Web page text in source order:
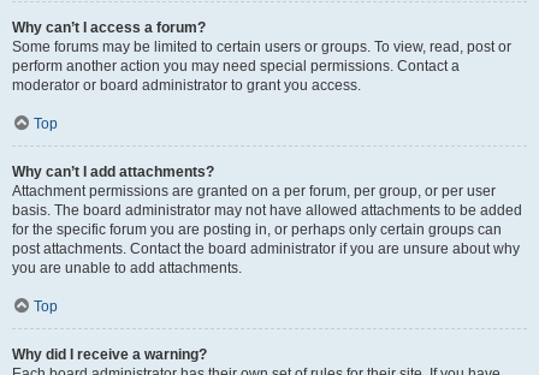
Why can’t I access a forum?
Some forums may be limited to certain users or groups. To view, read, post or
perform another action you may need special permissions. Contact a
moderator or board administrator to grant you access.
Top
Why can’t I add attachments?
Attachment permissions are granted on a per forum, per group, or per user
basis. The board administrator may not have allowed attachments to be added
for the specific forum you are posting in, or perhaps only certain groups can
post attachments. Contact the board administrator if you are unsure about why
you are unable to add attachments.
Top
Why did I receive a warning?